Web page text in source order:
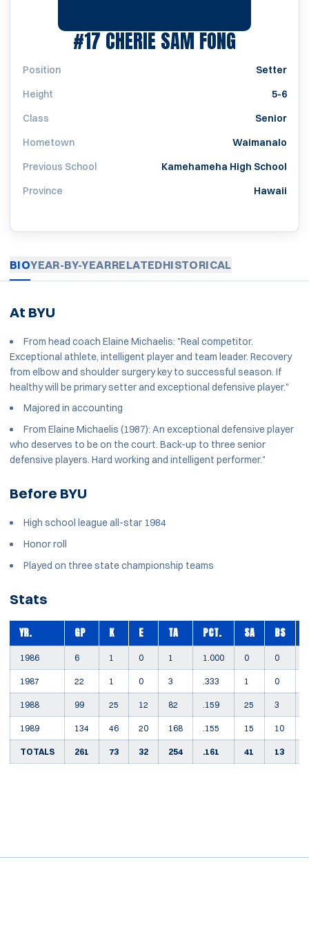
#17CHERIE SAM FONGSEASON
Position
Setter
Height
5-6
Class
Senior
Hometown
Waimanalo
Previous School
Kamehameha High School
Province
Hawaii
BIOYEAR-BY-YEARRELATEDHISTORICAL
At BYU
From head coach Elaine Michaelis: "Real competitor.
Exceptional athlete, intelligent player and team leader. Recovery
from elbow and shoulder surgery key to successful season. If
healthy will be primary setter and exceptional defensive player."
Majored in accounting
From Elaine Michaelis (1987): An exceptional defensive player
who deserves to be on the court. Back-up to three senior
defensive players. Hard working and intelligent performer."
Before BYU
High school league all-star 1984
Honor roll
Played on three state championship teams
Stats
YR. GP K E TA PCT. SA BS
1986 6 1 0 1 1.000 0 0
1987 22 1 0 3 .333 1 0
1988 99 25 12 82 .159 25 3
1989 134 46 20 168 .155 15 10
TOTALS 261 73 32 254 .161 41 13